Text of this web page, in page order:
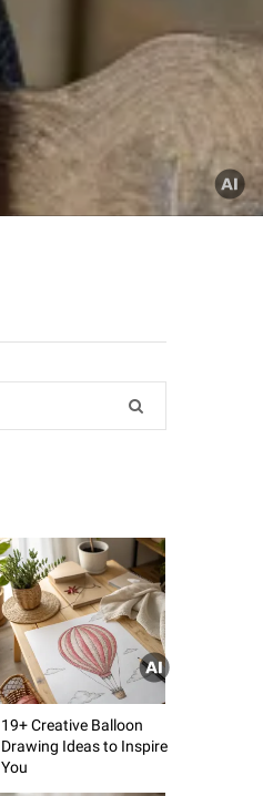
19+ Creative Balloon
Drawing Ideas to Inspire
You